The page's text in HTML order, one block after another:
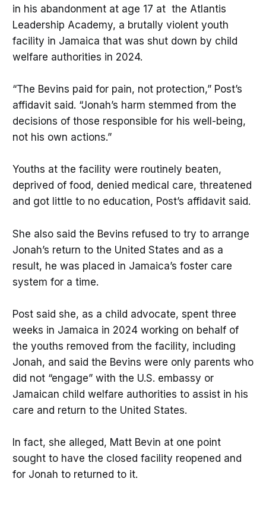
in his abandonment at age 17 at the Atlantis
Leadership Academy, a brutally violent youth
facility in Jamaica that was shut down by child
welfare authorities in 2024.
“The Bevins paid for pain, not protection,” Post’s
affidavit said. “Jonah’s harm stemmed from the
decisions of those responsible for his well-being,
not his own actions.”
Youths at the facility were routinely beaten,
deprived of food, denied medical care, threatened
and got little to no education, Post’s affidavit said.
She also said the Bevins refused to try to arrange
Jonah’s return to the United States and as a
result, he was placed in Jamaica’s foster care
system for a time.
Post said she, as a child advocate, spent three
weeks in Jamaica in 2024 working on behalf of
the youths removed from the facility, including
Jonah, and said the Bevins were only parents who
did not “engage” with the U.S. embassy or
Jamaican child welfare authorities to assist in his
care and return to the United States.
In fact, she alleged, Matt Bevin at one point
sought to have the closed facility reopened and
for Jonah to returned to it.